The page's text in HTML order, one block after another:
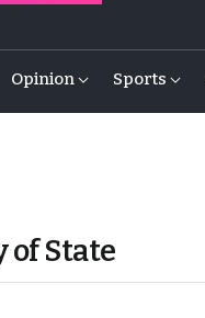
Opinion Sports
of State